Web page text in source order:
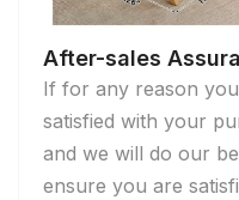
After-sales
If for any reason
satisfied with your
and we will do our
ensure you are